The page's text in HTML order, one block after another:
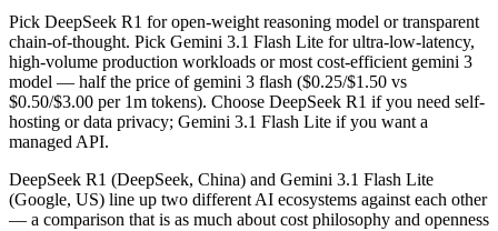
Ecosystem: this is a China-vs-US matchup — they differ in
Specifications
Spec DeepSeek R1
Gemini 3.1
Provider
DeepSeek (China)
Google (US)
Released
Context window
128K (~192 pages)
1M (~1,500 pages)
Price (in/out)
$0.55/$2.19 per 1M tokens $0.25/$1.5 per 1M
Pick DeepSeek R1 for open-weight reasoning model or transparent
chain-of-thought. Pick Gemini 3.1 Flash Lite for ultra-low-latency,
high-volume production workloads or most cost-efficient gemini 3
model — half the price of gemini 3 flash ($0.25/$1.50 vs
$0.50/$3.00 per 1m tokens). Choose DeepSeek R1 if you need self-
hosting or data privacy; Gemini 3.1 Flash Lite if you want a
managed API.
DeepSeek R1 (DeepSeek, China) and Gemini 3.1 Flash Lite
(Google, US) line up two different AI ecosystems against each other
— a comparison that is as much about cost philosophy and openness